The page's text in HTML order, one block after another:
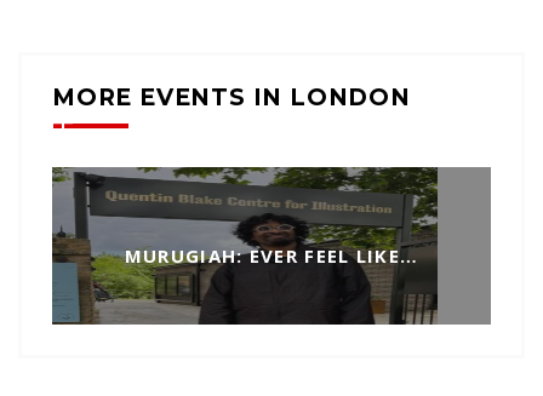
MORE EVENTS IN LONDON
MURUGIAH: EVER FEEL LIKE…